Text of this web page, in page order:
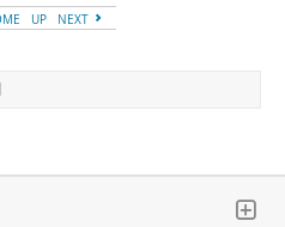
UP NEXT